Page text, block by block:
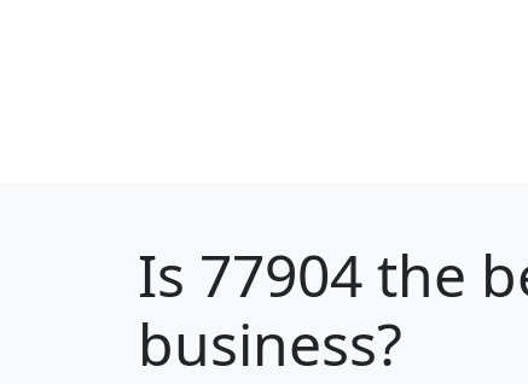
Is 77904the
business?